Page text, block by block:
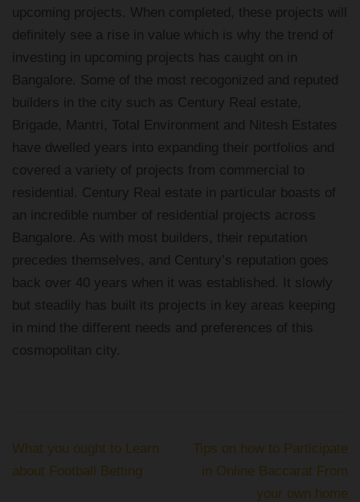
upcoming projects. When completed, these projects will
definitely see a rise in value which is why the trend of
investing in upcoming projects has caught on in
Bangalore. Some of the most recogonized and reputed
builders in the city such as Century Real estate,
Brigade, Mantri, Total Environment and Nitesh Estates
have dwelled years into expanding their portfolios and
covered a variety of projects from commercial to
residential. Century Real estate in particular boasts of
an incredible number of residential projects across
Bangalore. As with most builders, their reputation
precedes themselves, and Century’s reputation goes
back over 40 years when it was established. It slowly
but steadily has built its projects in key areas keeping
in mind the different needs and preferences of this
cosmopolitan city.
Post
navigation
What you ought to Learn
about Football Betting
Tips on how to Participate
in Online Baccarat From
your own home